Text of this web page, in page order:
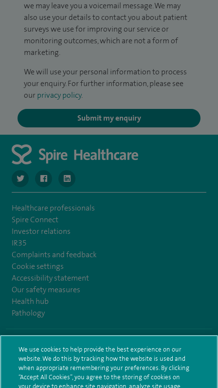
we may leave you a voicemail message. We may
also use your details to contact you about patient
surveys we use for improving our service or
monitoring outcomes, which are not a form of
marketing.
We will use your personal information to process
your enquiry. For further information, please see
our privacy policy.
Submit my enquiry
navigate to https://www.twitter.com/SpireBristolHos
navigate to https://www.facebook.com/
navigate to https://www.linkedin.com/company/
Healthcare professionals
Spire Connect
Investor relations
IR35
Complaints and feedback
Cookie settings
Accessibility statement
Our safety measures
Health hub
Pathology
Terms and conditions Privacy notice Subject access request
Modern Slavery Act
Health hub sitemap Spire Bristol Sitemap
We use cookies to help provide the best experience on our
website. We do this by tracking how the website is used and
when appropriate remembering your preferences. By clicking
“Accept All Cookies”, you agree to the storing of cookies on
your device to enhance site navigation, analyze site usage,